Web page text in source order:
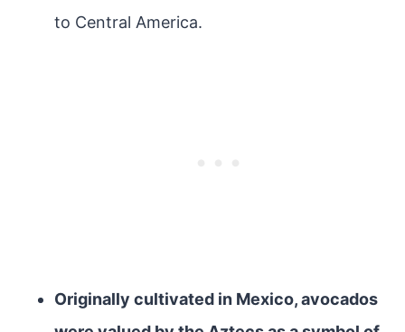
to Central America.
Originally cultivated in Mexico, avocados